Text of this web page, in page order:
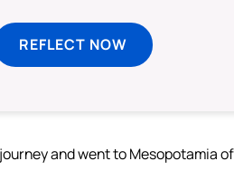
REFLECT NOW
and went to Mesopotamia